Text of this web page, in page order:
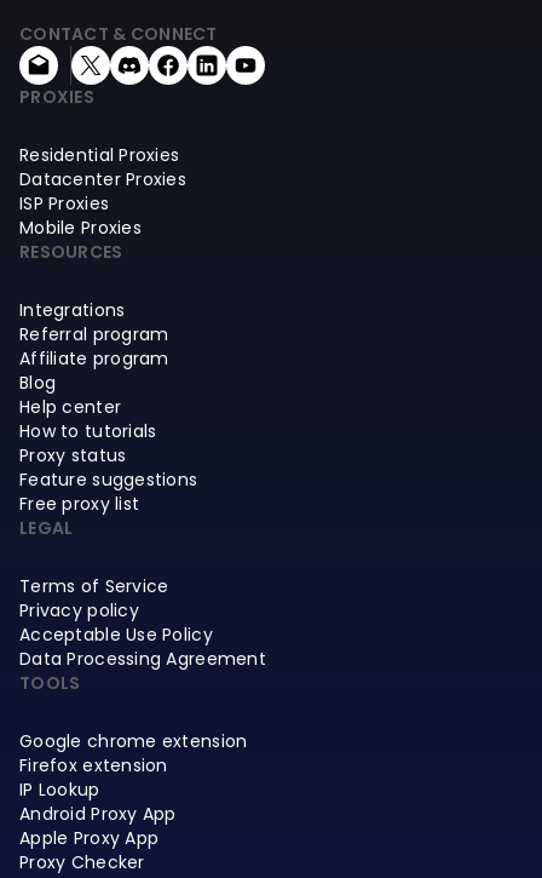
CONTACT & CONNECT
PROXIES
Residential Proxies
Datacenter Proxies
ISP Proxies
Mobile Proxies
RESOURCES
Integrations
Referral program
Affiliate program
Blog
Help center
How to tutorials
Proxy status
Feature suggestions
Free proxy list
LEGAL
Terms of Service
Privacy policy
Acceptable Use Policy
Data Processing Agreement
TOOLS
Google chrome extension
Firefox extension
IP Lookup
Android Proxy App
Apple Proxy App
Proxy Checker